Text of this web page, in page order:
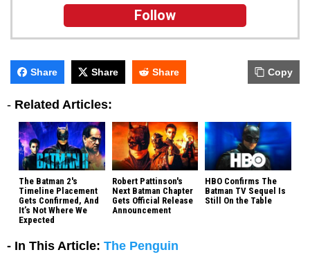
Follow
Share Share Share Copy
- Related Articles:
The Batman 2's
Timeline Placement
Gets Confirmed, And
It’s Not Where We
Expected
Robert Pattinson's
Next Batman Chapter
Gets Official Release
Announcement
HBO Confirms The
Batman TV Sequel Is
Still On the Table
- In This Article: The Penguin